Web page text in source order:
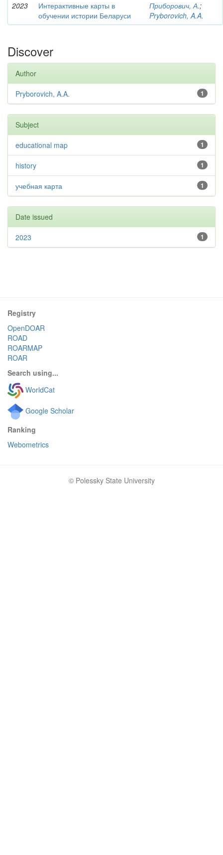
2023
Интерактивные карты в
обучении истории Беларуси
Приборович, А.;
Pryborovich, A.A.
Discover
Author
1
Pryborovich, A.A.
Subject
1
educational map
1
history
1
учебная карта
Date issued
1
2023
Registry
OpenDOAR
ROAD
ROARMAP
ROAR
Search using...
WorldCat
Google Scholar
Ranking
Webometrics
© Polessky State University